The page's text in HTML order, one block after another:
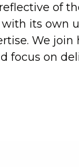
of
its own
We join
focus on